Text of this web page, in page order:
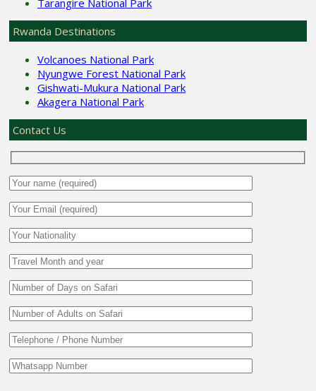
Tarangire National Park
Rwanda Destinations
Volcanoes National Park
Nyungwe Forest National Park
Gishwati-Mukura National Park
Akagera National Park
Contact Us